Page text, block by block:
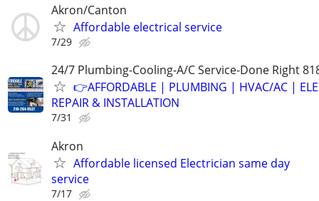
Akron/Canton
Affordable electrical service
7/29
24/7 Plumbing-Cooling-A/C Service-Done Right
👉AFFORDABLE | PLUMBING | HVAC/AC |
REPAIR & INSTALLATION
7/31
Akron
Affordable licensed Electrician same day
service
7/17